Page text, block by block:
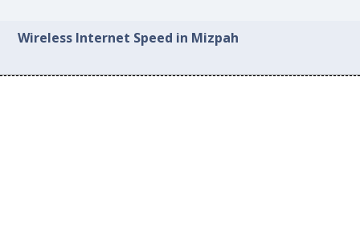
Wireless Internet Speed in Mizpah